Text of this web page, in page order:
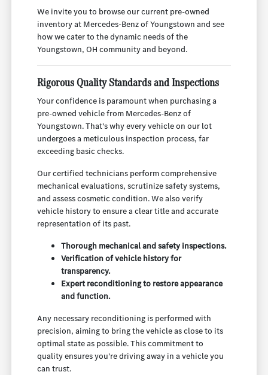
We invite you to browse our current pre-owned
inventory at Mercedes-Benz of Youngstown and see
how we cater to the dynamic needs of the
Youngstown, OH community and beyond.
Rigorous Quality Standards and Inspections
Your confidence is paramount when purchasing a
pre-owned vehicle from Mercedes-Benz of
Youngstown. That's why every vehicle on our lot
undergoes a meticulous inspection process, far
exceeding basic checks.
Our certified technicians perform comprehensive
mechanical evaluations, scrutinize safety systems,
and assess cosmetic condition. We also verify
vehicle history to ensure a clear title and accurate
representation of its past.
Thorough mechanical and safety inspections.
Verification of vehicle history for
transparency.
Expert reconditioning to restore appearance
and function.
Any necessary reconditioning is performed with
precision, aiming to bring the vehicle as close to its
optimal state as possible. This commitment to
quality ensures you're driving away in a vehicle you
can trust.